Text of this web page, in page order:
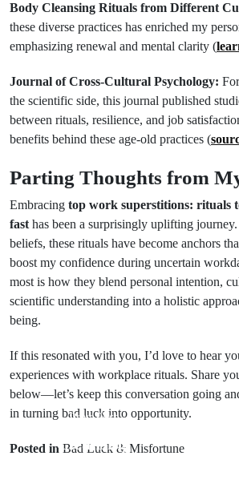
Body Cleansing Rituals from Different
these diverse practices has enriched my
emphasizing renewal and mental clarity (
Journal of Cross-Cultural Psychology:
the scientific side, this journal published
between rituals, resilience, and job
benefits behind these age-old practices (
Parting Thoughts from
Embracing top work superstitions: rituals
fast has been a surprisingly uplifting
beliefs, these rituals have become anchors
boost my confidence during uncertain
most is how they blend personal intention,
scientific understanding into a holistic
being.
If this resonated with you, I’d love to hear
experiences with workplace rituals. Share
below—let’s keep this conversation going
in turning bad luck into opportunity.
Posted in Bad Luck & Misfortune
Prev Post
Cleansing